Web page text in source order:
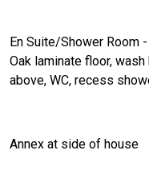
En Suite/Shower Room
Oak laminate floor,
above, WC, recess
Annex at side of house